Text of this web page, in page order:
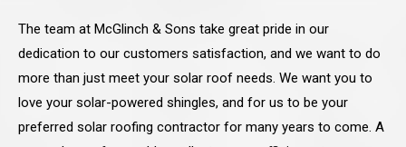
The team at McGlinch & Sons take great pride in our
dedication to our customers satisfaction, and we want to do
more than just meet your solar roof needs. We want you to
love your solar-powered shingles, and for us to be your
preferred solar roofing contractor for many years to come. A